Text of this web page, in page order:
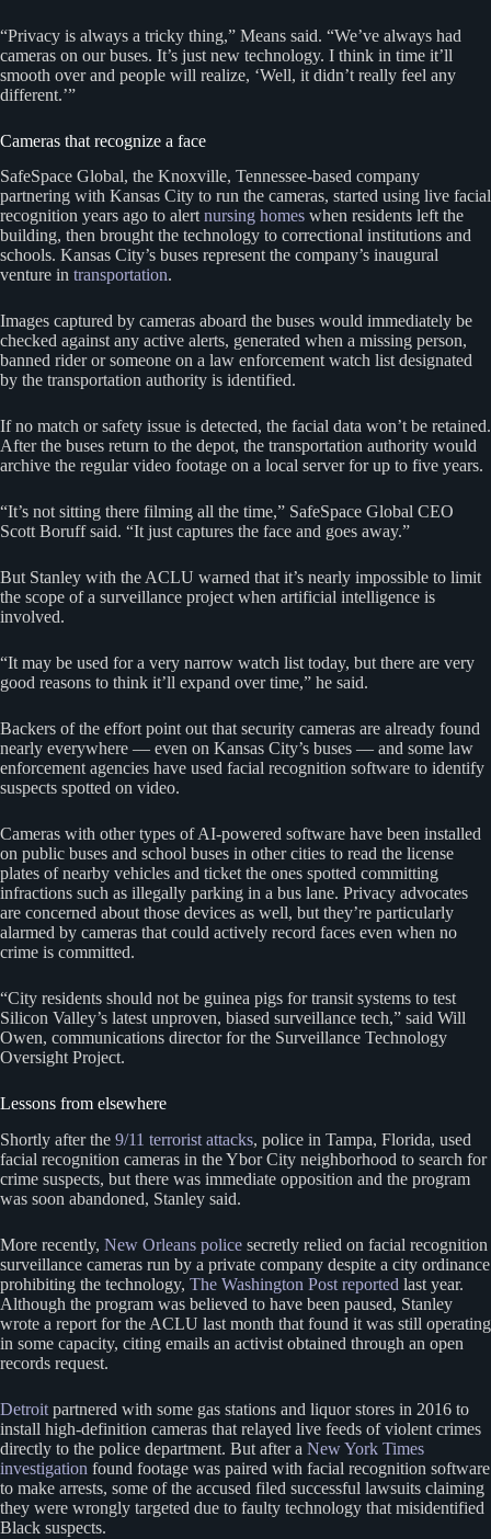
“Privacy is always a tricky thing,” Means said. “We’ve always had
cameras on our buses. It’s just new technology. I think in time it’ll
smooth over and people will realize, ‘Well, it didn’t really feel any
different.’”
Cameras that recognize a face
SafeSpace Global, the Knoxville, Tennessee-based company
partnering with Kansas City to run the cameras, started using live facial
recognition years ago to alertnursing homes when residents left the
building, then brought the technology to correctional institutions and
schools. Kansas City’s buses represent the company’s inaugural
venture in transportation.
Images captured by cameras aboard the buses would immediately be
checked against any active alerts, generated when a missing person,
banned rider or someone on a law enforcement watch list designated
by the transportation authority is identified.
If no match or safety issue is detected, the facial data won’t be retained.
After the buses return to the depot, the transportation authority would
archive the regular video footage on a local server for up to five years.
“It’s not sitting there filming all the time,” SafeSpace Global CEO
Scott Boruff said. “It just captures the face and goes away.”
But Stanley with the ACLU warned that it’s nearly impossible to limit
the scope of a surveillance project when artificial intelligence is
involved.
“It may be used for a very narrow watch list today, but there are very
good reasons to think it’ll expand over time,” he said.
Backers of the effort point out that security cameras are already found
nearly everywhere — even on Kansas City’s buses — and some law
enforcement agencies have used facial recognition software to identify
suspects spotted on video.
Cameras with other types of AI-powered software have been installed
on public buses and school buses in other cities to read the license
plates of nearby vehicles and ticket the ones spotted committing
infractions such as illegally parking in a bus lane. Privacy advocates
are concerned about those devices as well, but they’re particularly
alarmed by cameras that could actively record faces even when no
crime is committed.
“City residents should not be guinea pigs for transit systems to test
Silicon Valley’s latest unproven, biased surveillance tech,” said Will
Owen, communications director for the Surveillance Technology
Oversight Project.
Lessons from elsewhere
Shortly after the 9/11 terrorist attacks, police in Tampa, Florida, used
facial recognition cameras in the Ybor City neighborhood to search for
crime suspects, but there was immediate opposition and the program
was soon abandoned, Stanley said.
More recently, New Orleans police secretly relied on facial recognition
surveillance cameras run by a private company despite a city ordinance
prohibiting the technology, The Washington Post reported last year.
Although the program was believed to have been paused, Stanley
wrote a report for the ACLU last month that found it was still operating
in some capacity, citing emails an activist obtained through an open
records request.
Detroit partnered with some gas stations and liquor stores in 2016 to
install high-definition cameras that relayed live feeds of violent crimes
directly to the police department. But after a New York Times
investigation found footage was paired with facial recognition software
to make arrests, some of the accused filed successful lawsuits claiming
they were wrongly targeted due to faulty technology that misidentified
Black suspects.